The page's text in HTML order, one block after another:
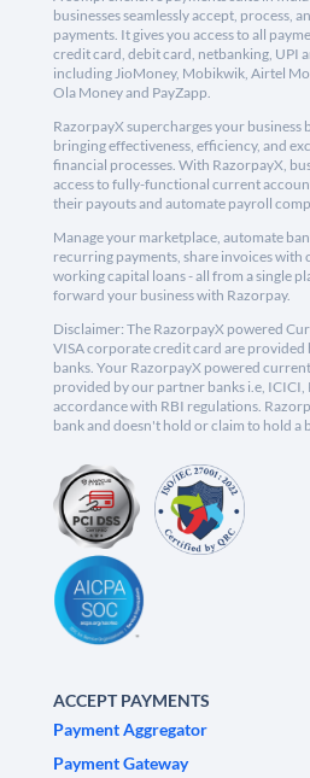
businesses seamlessly accept, process,
payments. It gives you access to all
credit card, debit card, netbanking, UPI
including JioMoney, Mobikwik, Airtel
Ola Money and PayZapp.
RazorpayX supercharges your business
bringing effectiveness, efficiency, and
financial processes. With RazorpayX,
access to fully-functional current
their payouts and automate payroll
Manage your marketplace, automate
recurring payments, share invoices with
working capital loans - all from a single
forward your business with Razorpay.
Disclaimer: The RazorpayX powered
VISA corporate credit card are provided
banks. Your RazorpayX powered
provided by our partner banks i.e, ICICI,
accordance with RBI regulations.
bank and doesn't hold or claim to hold a
ACCEPT PAYMENTS
Payment Aggregator
Payment Gateway